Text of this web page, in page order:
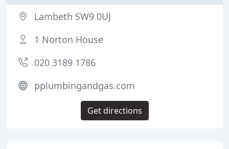
Lambeth SW9 0UJ
1 Norton House
020 3189 1786
pplumbingandgas.com
Get directions